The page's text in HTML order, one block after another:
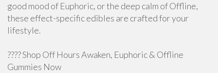
good mood of Euphoric, or the deep calm of Offline,
these effect-specific edibles are crafted for your
lifestyle.
???? Shop Off Hours Awaken, Euphoric & Offline
Gummies Now